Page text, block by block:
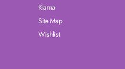
Klarna
Site Map
Wishlist